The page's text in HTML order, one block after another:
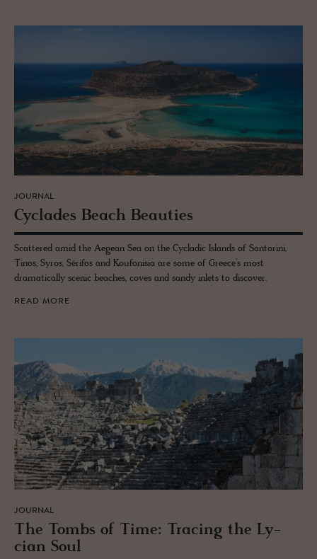
JOURNAL
Cy­clades Beach Beau­ties
Scattered amid the Aegean Sea on the Cycladic Islands of Santorini,
Tinos, Syros, Sérifos and Koufonisia are some of Greece’s most
dramatically scenic beaches, coves and sandy inlets to discover.
READ MORE
JOURNAL
The Tombs of Time: Trac­ing the Ly­
cian Soul